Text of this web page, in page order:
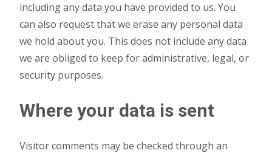
including any data you have provided to us. You
can also request that we erase any personal data
we hold about you. This does not include any data
we are obliged to keep for administrative, legal, or
security purposes.
Where your data is sent
Visitor comments may be checked through an